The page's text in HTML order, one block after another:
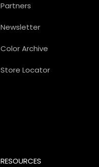
Partners
Newsletter
Color Archive
Store Locator
RESOURCES